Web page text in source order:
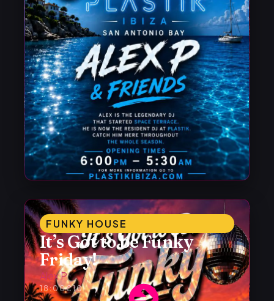
FUNKY HOUSE
It’s Got to be Funky
Friday!
Alex P
18:00€10